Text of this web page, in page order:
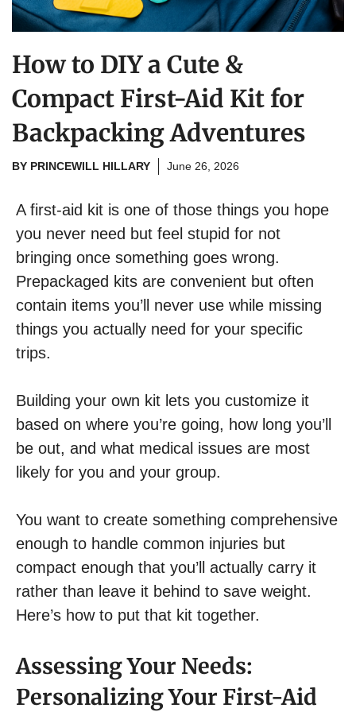
How to DIY a Cute &
Compact First-Aid Kit for
Backpacking Adventures
BY PRINCEWILL HILLARY June 26, 2026
A first-aid kit is one of those things you hope
you never need but feel stupid for not
bringing once something goes wrong.
Prepackaged kits are convenient but often
contain items you’ll never use while missing
things you actually need for your specific
trips.
Building your own kit lets you customize it
based on where you’re going, how long you’ll
be out, and what medical issues are most
likely for you and your group.
You want to create something comprehensive
enough to handle common injuries but
compact enough that you’ll actually carry it
rather than leave it behind to save weight.
Here’s how to put that kit together.
Assessing Your Needs:
Personalizing Your First-Aid